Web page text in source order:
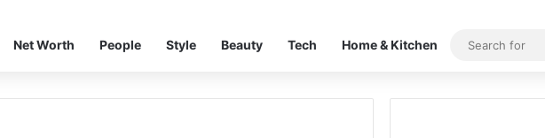
Net Worth People Style Beauty Tech Home & Kitchen